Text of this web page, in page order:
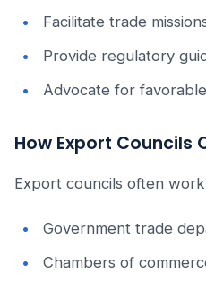
Facilitate trade
Provide regulatory
Advocate for
How Export Councils
Export councils often
Government trade
Chambers of